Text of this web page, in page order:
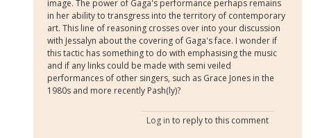
image. The power of Gaga's performance perhaps remains
in her ability to transgress into the territory of contemporary
art. This line of reasoning crosses over into your discussion
with Jessalyn about the covering of Gaga's face. I wonder if
this tactic has something to do with emphasising the music
and if any links could be made with semi veiled
performances of other singers, such as Grace Jones in the
1980s and more recently Pash(ly)?
Log in to reply to this comment